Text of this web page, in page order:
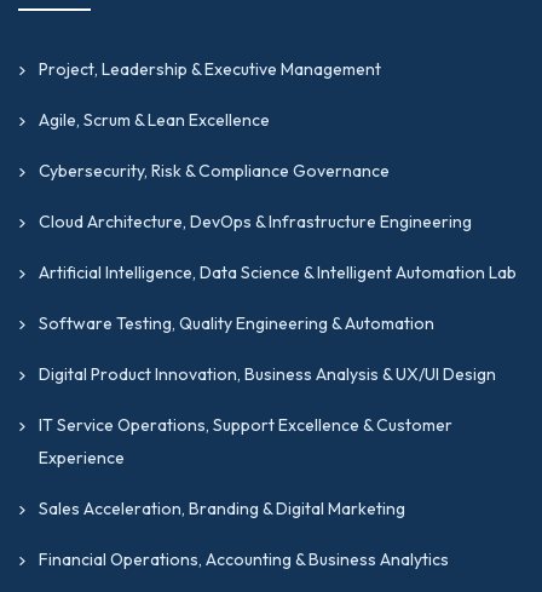
Project, Leadership & Executive Management
Agile, Scrum & Lean Excellence
Cybersecurity, Risk & Compliance Governance
Cloud Architecture, DevOps & Infrastructure Engineering
Artificial Intelligence, Data Science & Intelligent Automation Lab
Software Testing, Quality Engineering & Automation
Digital Product Innovation, Business Analysis & UX/UI Design
IT Service Operations, Support Excellence & Customer
Experience
Sales Acceleration, Branding & Digital Marketing
Financial Operations, Accounting & Business Analytics